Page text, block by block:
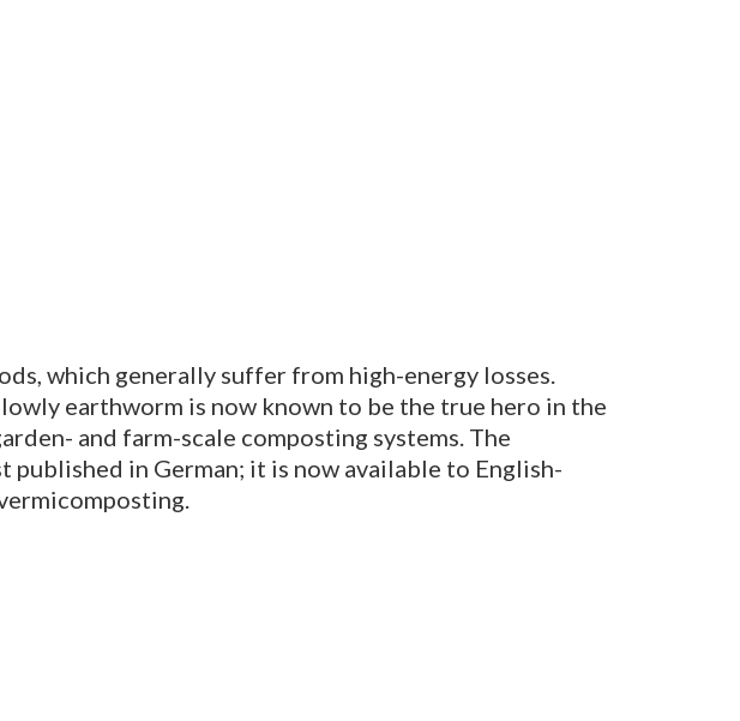
which generally suffer from high-energy losses.
earthworm is now known to be the true hero in the
and farm-scale composting systems. The
published in German; it is now available to English-